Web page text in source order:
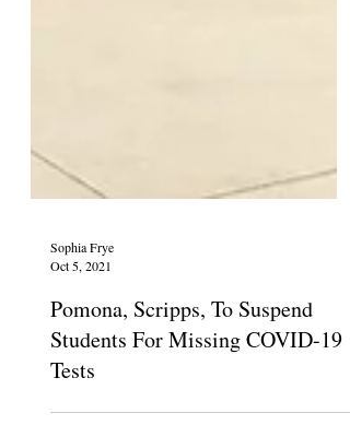
Oct 5, 2021
Pomona, Scripps, To Suspend
Students For Missing COVID-19
Tests